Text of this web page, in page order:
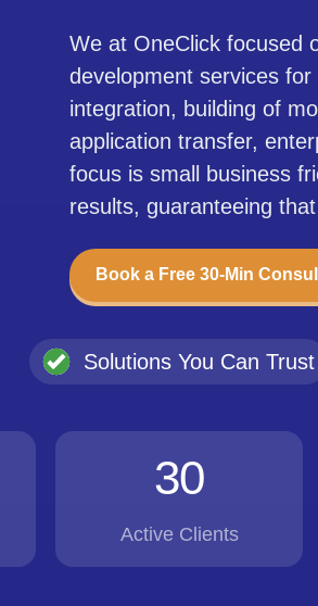
We at OneClick focused
development services
integration, building of
application transfer,
focus is small business
results, guaranteeing
Book a Free 30-Min
Solutions You Can Trust
30
Active Clients